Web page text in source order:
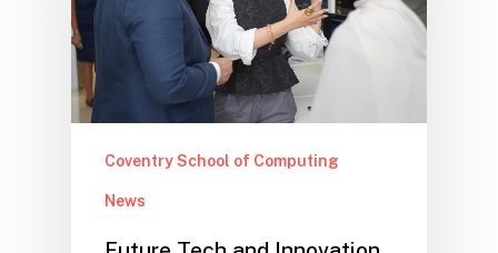
Coventry School of Computing
News